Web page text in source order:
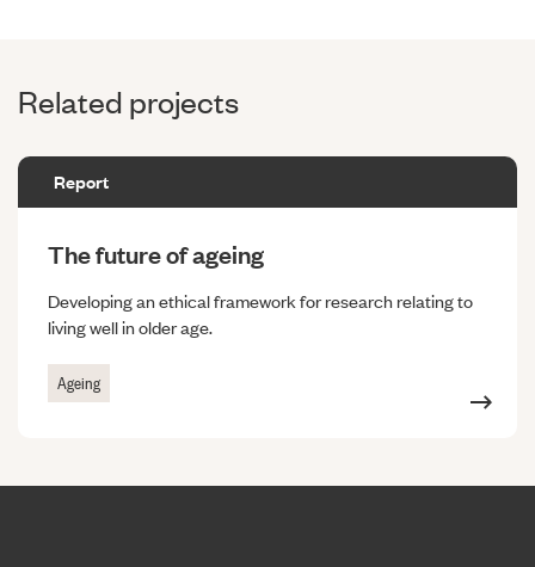
Related projects
Report
The future of ageing
Developing an ethical framework for research relating to
living well in older age.
Ageing